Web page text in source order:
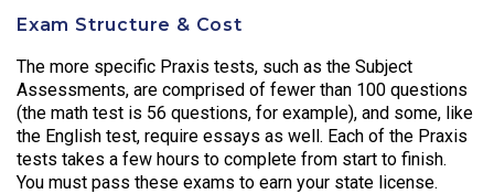
Exam Structure & Cost
The more specific Praxis tests, such as the Subject
Assessments, are comprised of fewer than 100 questions
(the math test is 56 questions, for example), and some, like
the English test, require essays as well. Each of the Praxis
tests takes a few hours to complete from start to finish.
You must pass these exams to earn your state license.